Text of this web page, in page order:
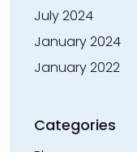
July 2024
January 2024
January 2022
Categories